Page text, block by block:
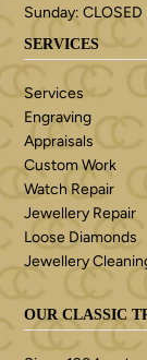
Sunday: CLOSED
SERVICES
Services
Engraving
Appraisals
Custom Work
Watch Repair
Jewellery Repair
Loose Diamonds
Jewellery
OUR CLASSIC